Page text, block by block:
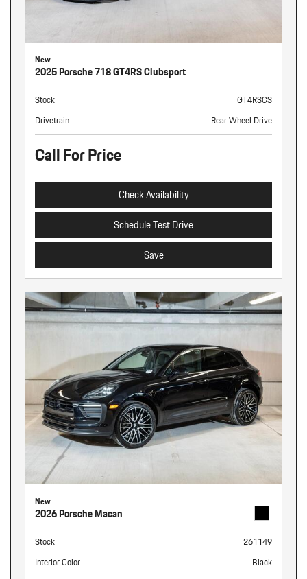
New
2025 Porsche 718 GT4RS Clubsport
Stock
GT4RSCS
Drivetrain
Rear Wheel Drive
Call For Price
Check Availability
Schedule Test Drive
Save
New
2026 Porsche Macan
Stock
261149
Interior Color
Black